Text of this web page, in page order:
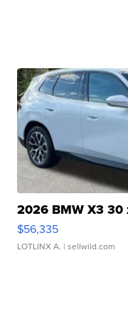
2026 BMW X3 30
$56,335
LOTLINX A. | sellwild.com